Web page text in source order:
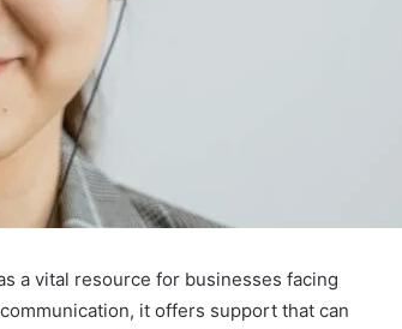
a vital resource for businesses facing
it offers support that can